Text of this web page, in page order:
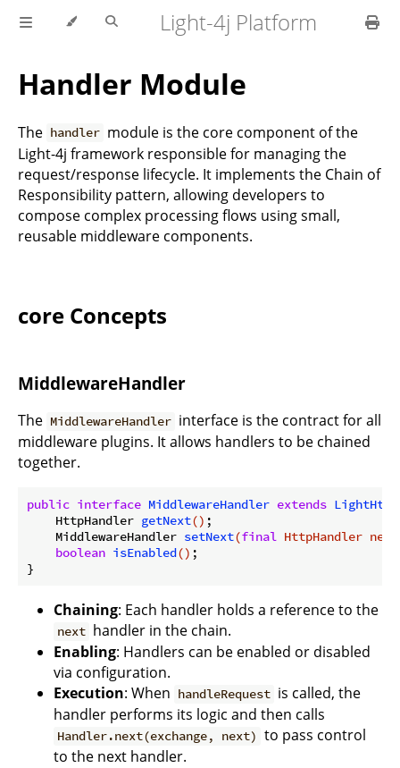
Light-4j Platform
Handler Module
The handler module is the core component of the
Light-4j framework responsible for managing the
request/response lifecycle. It implements the Chain of
Responsibility pattern, allowing developers to
compose complex processing flows using small,
reusable middleware components.
core Concepts
MiddlewareHandler
The MiddlewareHandler interface is the contract for all
middleware plugins. It allows handlers to be chained
together.
public interface MiddlewareHandler extends
HttpHandler getNext() ;
MiddlewareHandler setNext(final HttpHandler
boolean isEnabled() ;
Chaining: Each handler holds a reference to the
next handler in the chain.
Enabling: Handlers can be enabled or disabled
via configuration.
Execution: When handleRequest is called, the
handler performs its logic and then calls
Handler.next(exchange, next) to pass control
to the next handler.